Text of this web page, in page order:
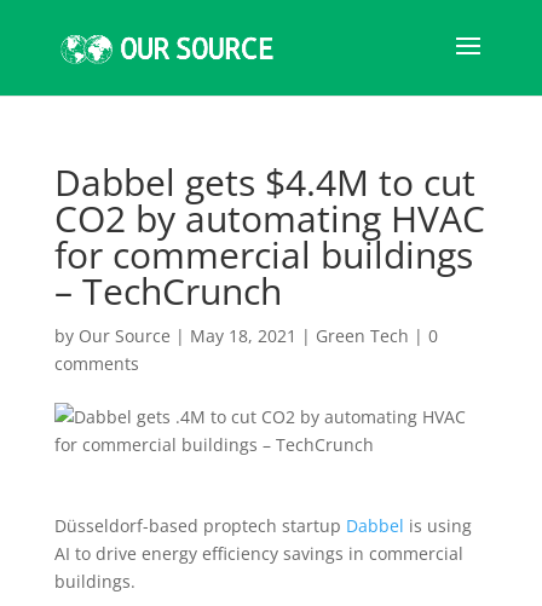
Dabbel gets $4.4M to cut
CO2 by automating HVAC
for commercial buildings
– TechCrunch
by Our Source | May 18, 2021 | Green Tech | 0
comments
Düsseldorf-based proptech startup Dabbel is using
AI to drive energy efficiency savings in commercial
buildings.